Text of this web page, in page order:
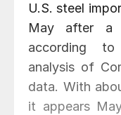
U.S. steel
May after a
according
analysis of
data. With
it appears